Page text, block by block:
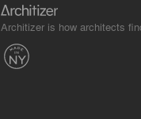
Architizer is how architects